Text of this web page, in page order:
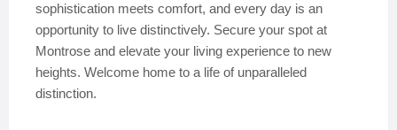
sophistication meets comfort, and every day is an
opportunity to live distinctively. Secure your spot at
Montrose and elevate your living experience to new
heights. Welcome home to a life of unparalleled
distinction.